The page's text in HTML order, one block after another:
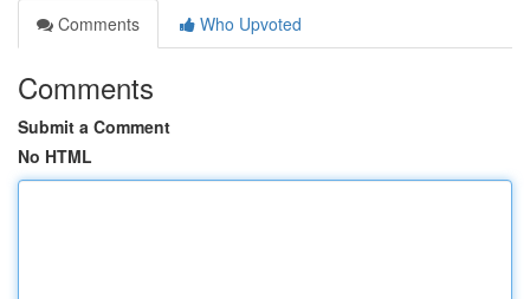
Comments
Who Upvoted
Comments
Submit a Comment
No HTML